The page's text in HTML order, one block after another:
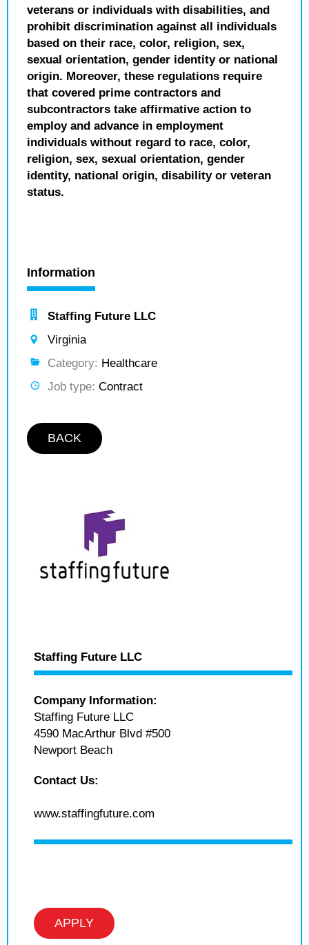
veterans or individuals with disabilities, and
prohibit discrimination against all individuals
based on their race, color, religion, sex,
sexual orientation, gender identity or national
origin. Moreover, these regulations require
that covered prime contractors and
subcontractors take affirmative action to
employ and advance in employment
individuals without regard to race, color,
religion, sex, sexual orientation, gender
identity, national origin, disability or veteran
status.
Information
Staffing Future LLC
Virginia
Category: Healthcare
Job type: Contract
BACK
Staffing Future LLC
Company Information:
Staffing Future LLC
4590 MacArthur Blvd #500
Newport Beach
Contact Us:
www.staffingfuture.com
APPLY